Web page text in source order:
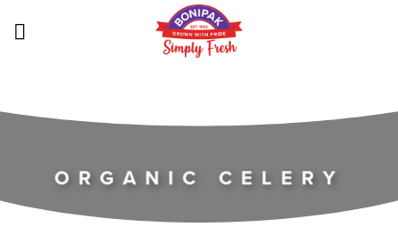
ORGANIC CELERY